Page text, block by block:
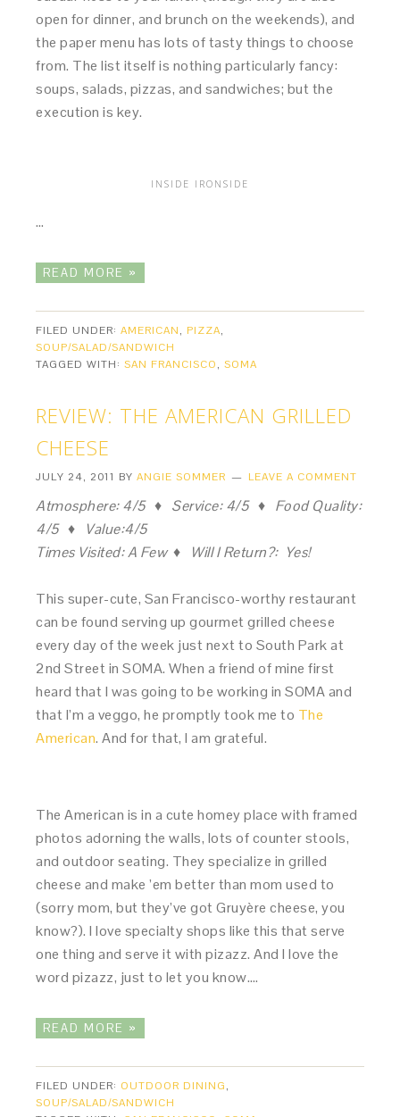
open for dinner, and brunch on the weekends), and
the paper menu has lots of tasty things to choose
from. The list itself is nothing particularly fancy:
soups, salads, pizzas, and sandwiches; but the
execution is key.
INSIDE IRONSIDE
…
READ MORE »
FILED UNDER:AMERICAN, PIZZA,
SOUP/SALAD/SANDWICH
TAGGED WITH:SAN FRANCISCO,SOMA
REVIEW: THE AMERICAN GRILLED
CHEESE
JULY 24, 2011 BYANGIE SOMMER LEAVE A COMMENT
Atmosphere: 4/5 ♦ Service: 4/5 ♦ Food Quality:
4/5 ♦ Value:4/5
Times Visited: A Few ♦ Will I Return?: Yes!
This super-cute, San Francisco-worthy restaurant
can be found serving up gourmet grilled cheese
every day of the week just next to South Park at
2nd Street in SOMA. When a friend of mine first
heard that I was going to be working in SOMA and
that I’m a veggo, he promptly took me to The
American. And for that, I am grateful.
The American is in a cute homey place with framed
photos adorning the walls, lots of counter stools,
and outdoor seating. They specialize in grilled
cheese and make ’em better than mom used to
(sorry mom, but they’ve got Gruyère cheese, you
know?). I love specialty shops like this that serve
one thing and serve it with pizazz. And I love the
word pizazz, just to let you know….
READ MORE »
FILED UNDER: OUTDOOR DINING,
SOUP/SALAD/SANDWICH